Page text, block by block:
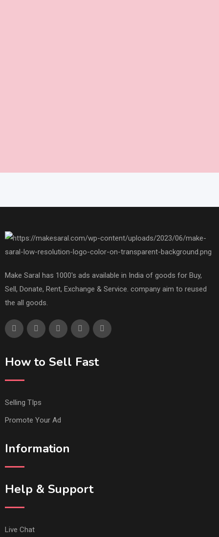
Make Saral has 1000's ads available in India of goods for Buy,
Sell, Donate, Rent, Exchange & Service. company aim to reused
the all goods.
How to Sell Fast
Selling TIps
Promote Your Ad
Information
Help & Support
Live Chat